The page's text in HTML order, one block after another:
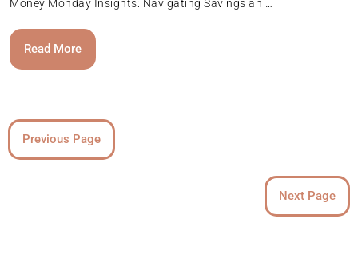
Money Monday Insights: Navigating Savings an …
Read More
Previous Page
Next Page